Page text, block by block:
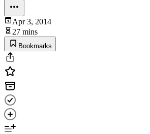
Apr 3, 2014
27 mins
Bookmarks